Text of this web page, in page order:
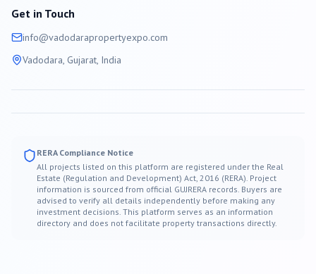
Get in Touch
info@vadodarapropertyexpo.com
Vadodara, Gujarat, India
RERA Compliance Notice
All projects listed on this platform are registered under the Real
Estate (Regulation and Development) Act, 2016 (RERA). Project
information is sourced from official GUJRERA records. Buyers are
advised to verify all details independently before making any
investment decisions. This platform serves as an information
directory and does not facilitate property transactions directly.